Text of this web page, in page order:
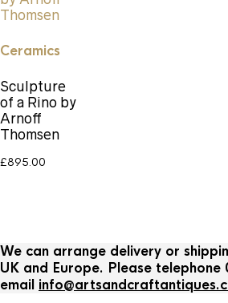
Ceramics
Sculpture
of a Rino by
Arnoff
Thomsen
£895.00
We can arrange delivery or
UK and Europe. Please telephone
email